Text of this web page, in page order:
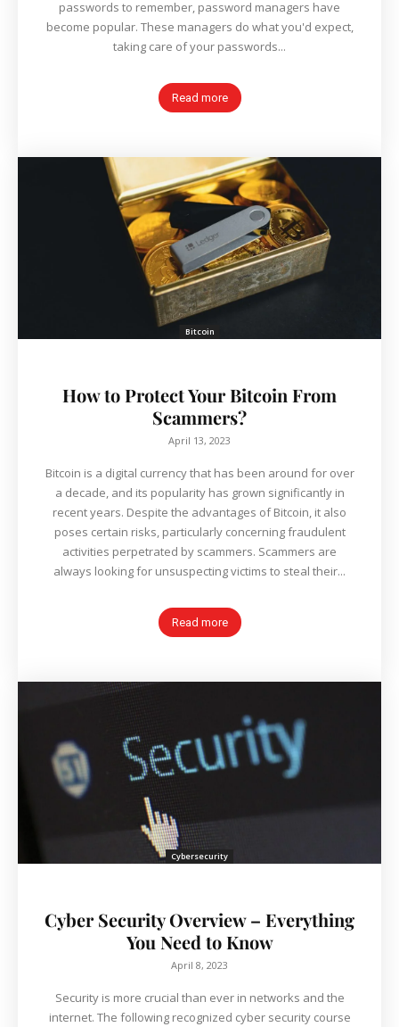
passwords to remember, password managers have
become popular. These managers do what you'd expect,
taking care of your passwords...
Read more
Bitcoin
How to Protect Your Bitcoin From
Scammers?
April 13, 2023
Bitcoin is a digital currency that has been around for over
a decade, and its popularity has grown significantly in
recent years. Despite the advantages of Bitcoin, it also
poses certain risks, particularly concerning fraudulent
activities perpetrated by scammers. Scammers are
always looking for unsuspecting victims to steal their...
Read more
Cybersecurity
Cyber Security Overview – Everything
You Need to Know
April 8, 2023
Security is more crucial than ever in networks and the
internet. The following recognized cyber security course